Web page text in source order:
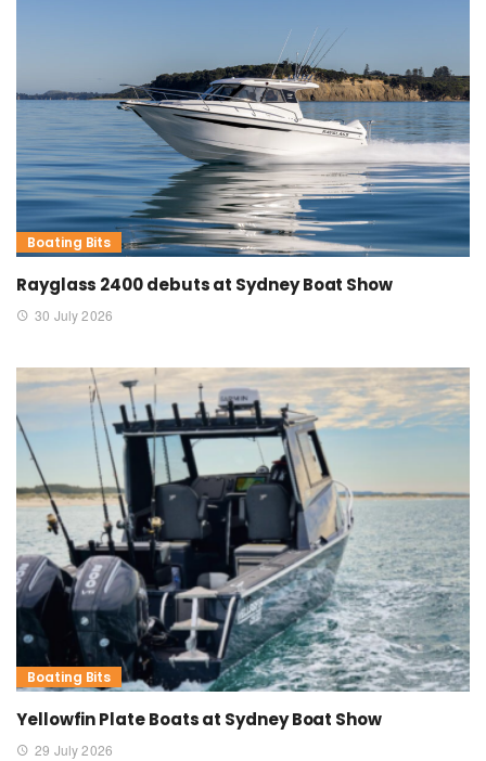
Boating Bits
Rayglass 2400 debuts at Sydney Boat Show
30 July 2026
Boating Bits
Yellowfin Plate Boats at Sydney Boat Show
29 July 2026